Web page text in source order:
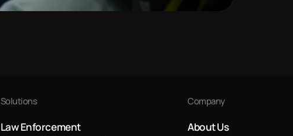
Solutions
Law Enforcement
Company
About Us